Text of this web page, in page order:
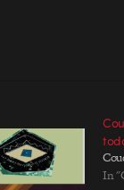
In